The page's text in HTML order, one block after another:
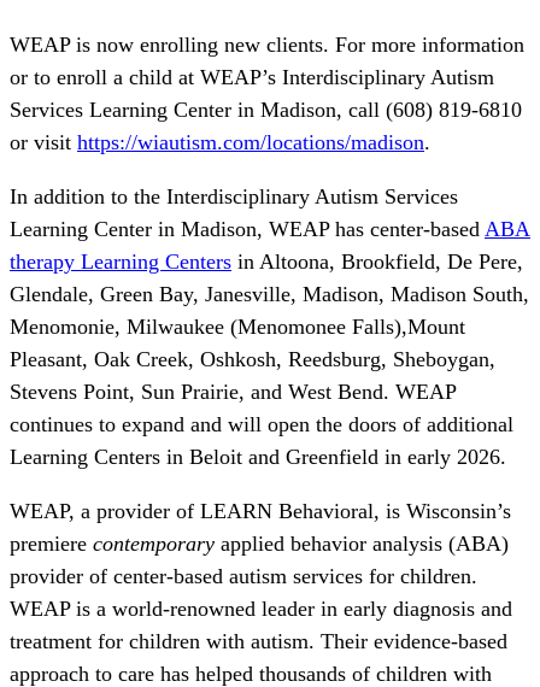
WEAP is now enrolling new clients. For more information
or to enroll a child at WEAP’s Interdisciplinary Autism
Services Learning Center in Madison, call (608) 819-6810
or visit https://wiautism.com/locations/madison.
In addition to the Interdisciplinary Autism Services
Learning Center in Madison, WEAP has center-based ABA
therapy Learning Centers in Altoona, Brookfield, De Pere,
Glendale, Green Bay, Janesville, Madison, Madison South,
Menomonie, Milwaukee (Menomonee Falls),Mount
Pleasant, Oak Creek, Oshkosh, Reedsburg, Sheboygan,
Stevens Point, Sun Prairie, and West Bend. WEAP
continues to expand and will open the doors of additional
Learning Centers in Beloit and Greenfield in early 2026.
WEAP, a provider of LEARN Behavioral, is Wisconsin’s
premiere contemporary applied behavior analysis (ABA)
provider of center-based autism services for children.
WEAP is a world-renowned leader in early diagnosis and
treatment for children with autism. Their evidence-based
approach to care has helped thousands of children with